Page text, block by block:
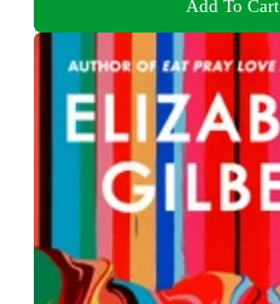
Add To Cart